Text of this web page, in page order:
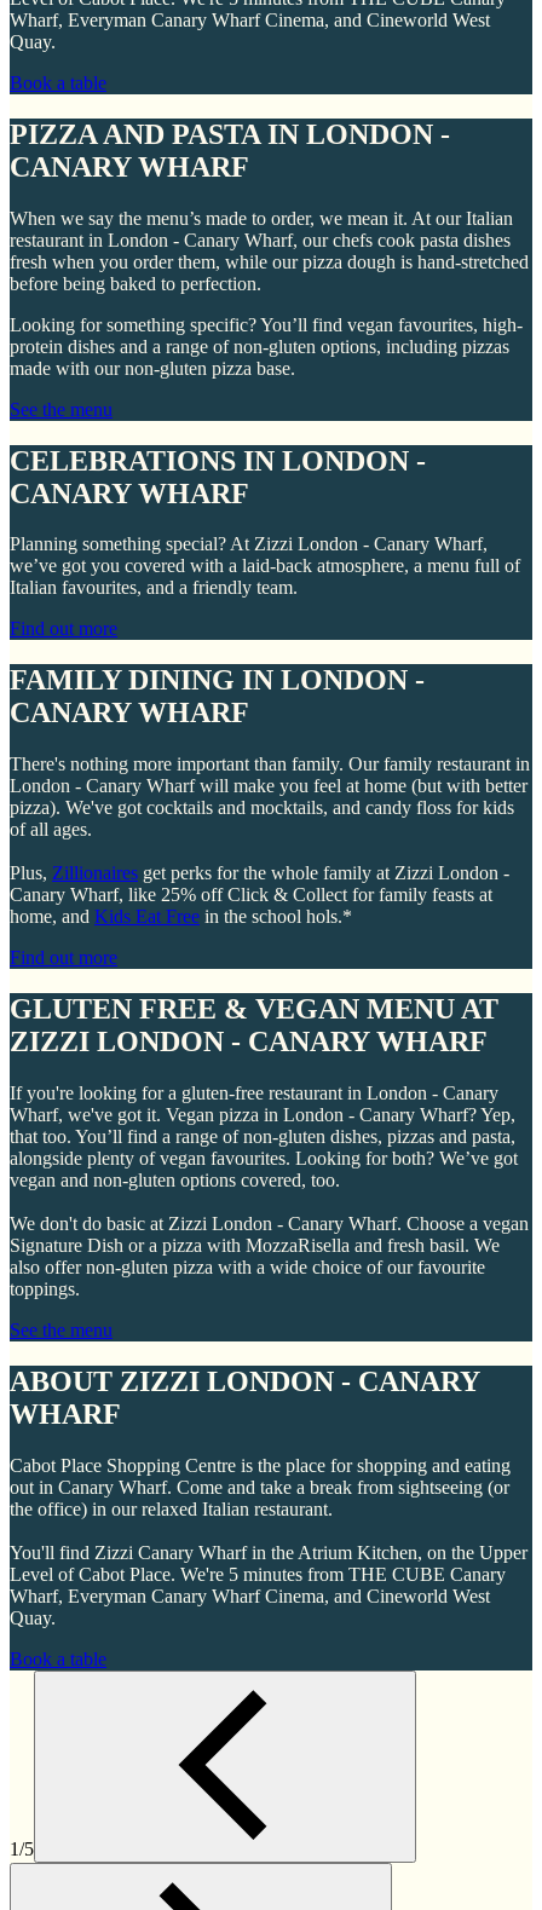
Wharf, Everyman Canary Wharf Cinema, and Cineworld West
Quay.
Book a table
PIZZA AND PASTA IN LONDON -
CANARY WHARF
When we say the menu’s made to order, we mean it. At our Italian
restaurant in London - Canary Wharf, our chefs cook pasta dishes
fresh when you order them, while our pizza dough is hand-stretched
before being baked to perfection.
Looking for something specific? You’ll find vegan favourites, high-
protein dishes and a range of non-gluten options, including pizzas
made with our non-gluten pizza base.
See the menu
CELEBRATIONS IN LONDON -
CANARY WHARF
Planning something special? At Zizzi London - Canary Wharf,
we’ve got you covered with a laid-back atmosphere, a menu full of
Italian favourites, and a friendly team.
Find out more
FAMILY DINING IN LONDON -
CANARY WHARF
There's nothing more important than family. Our family restaurant in
London - Canary Wharf will make you feel at home (but with better
pizza). We've got cocktails and mocktails, and candy floss for kids
of all ages.
Plus, Zillionaires get perks for the whole family at Zizzi London -
Canary Wharf, like 25% off Click & Collect for family feasts at
home, and Kids Eat Free in the school hols.*
Find out more
GLUTEN FREE & VEGAN MENU AT
ZIZZI LONDON - CANARY WHARF
If you're looking for a gluten-free restaurant in London - Canary
Wharf, we've got it. Vegan pizza in London - Canary Wharf? Yep,
that too. You’ll find a range of non-gluten dishes, pizzas and pasta,
alongside plenty of vegan favourites. Looking for both? We’ve got
vegan and non-gluten options covered, too.
We don't do basic at Zizzi London - Canary Wharf. Choose a vegan
Signature Dish or a pizza with MozzaRisella and fresh basil. We
also offer non-gluten pizza with a wide choice of our favourite
toppings.
See the menu
ABOUT ZIZZI LONDON - CANARY
WHARF
Cabot Place Shopping Centre is the place for shopping and eating
out in Canary Wharf. Come and take a break from sightseeing (or
the office) in our relaxed Italian restaurant.
You'll find Zizzi Canary Wharf in the Atrium Kitchen, on the Upper
Level of Cabot Place. We're 5 minutes from THE CUBE Canary
Wharf, Everyman Canary Wharf Cinema, and Cineworld West
Quay.
Book a table
1/5